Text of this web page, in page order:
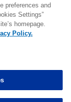
from3to2. 0.00
MORE
preferences and
Settings”
homepage.
Policy.